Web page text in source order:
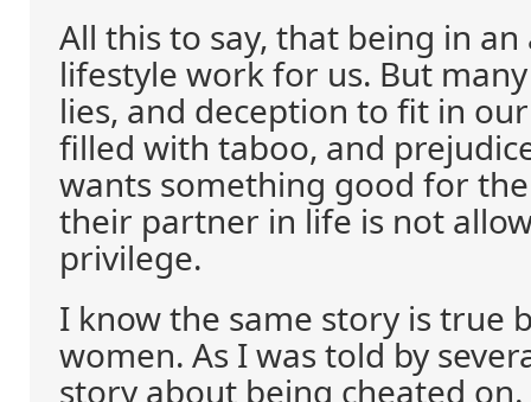
All this to say, that being in
lifestyle work for us. But
lies, and deception to fit in
filled with taboo, and
wants something good for
their partner in life is not
privilege.
I know the same story is true
women. As I was told by
story about being cheated